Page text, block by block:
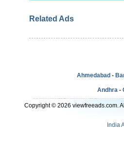
Related Ads
Ahmedabad -
Andhra -
Copyright © 2026 viewfreeads.com.
India